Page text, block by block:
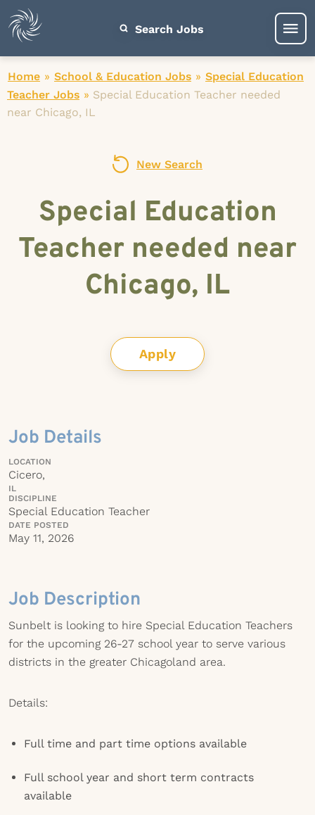
Search Jobs
Home » School & Education Jobs » Special Education
Teacher Jobs » Special Education Teacher needed
near Chicago, IL
New Search
Special Education
Teacher needed near
Chicago, IL
Apply
Job Details
LOCATION
Cicero,
IL
DISCIPLINE
Special Education Teacher
DATE POSTED
May 11, 2026
Job Description
Sunbelt is looking to hire Special Education Teachers
for the upcoming 26-27 school year to serve various
districts in the greater Chicagoland area.
Details:
Full time and part time options available
Full school year and short term contracts
available